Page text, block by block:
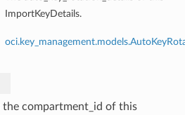
ImportKeyDetails.
the compartment_id of this